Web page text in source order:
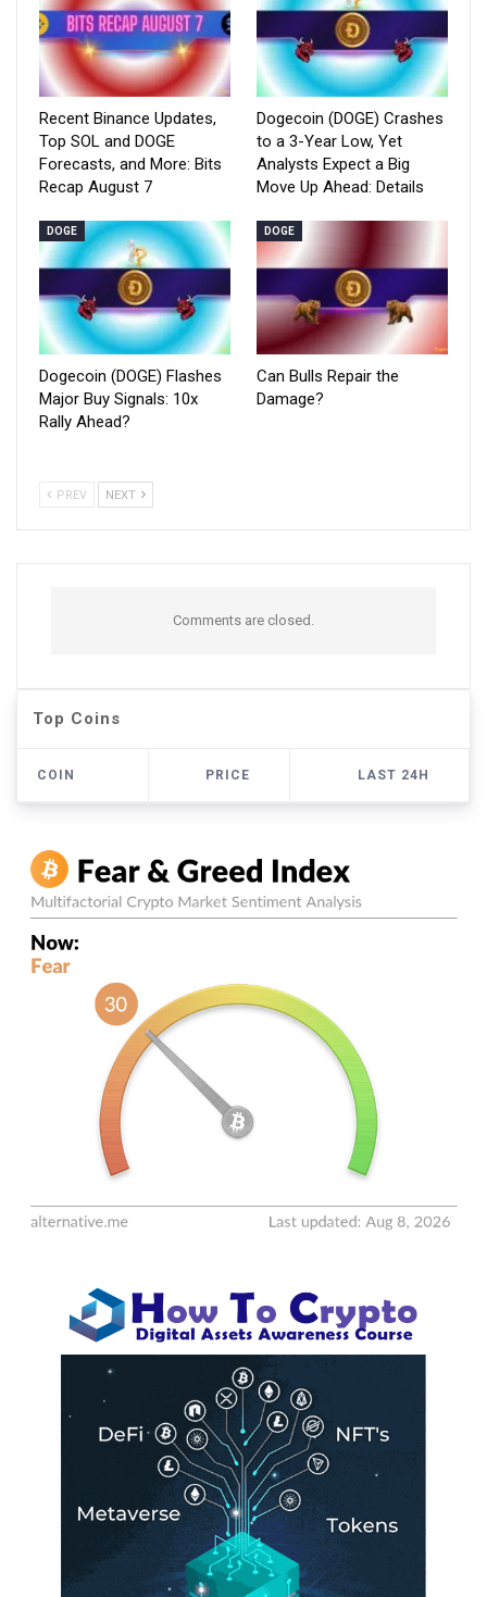
Recent Binance Updates,
Top SOL and DOGE
Forecasts, and More: Bits
Recap August 7
Dogecoin (DOGE) Crashes
to a 3-Year Low, Yet
Analysts Expect a Big
Move Up Ahead: Details
DOGE
Dogecoin (DOGE) Flashes
Major Buy Signals: 10x
Rally Ahead?
DOGE
Can Bulls Repair the
Damage?
PREV NEXT
Comments are closed.
Top Coins
COIN PRICE LAST 24H